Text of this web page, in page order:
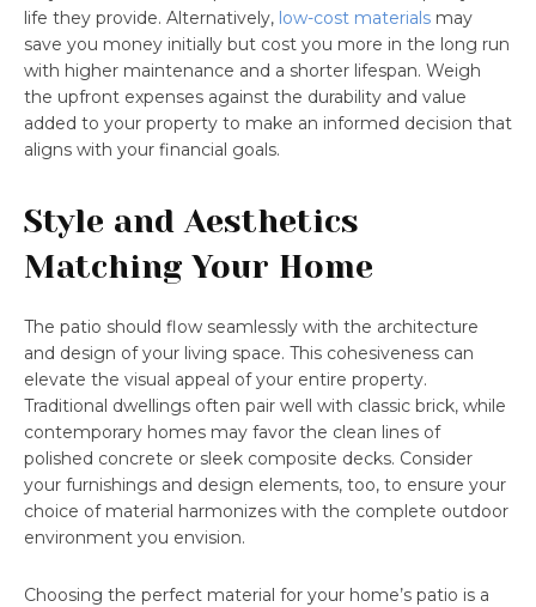
life they provide. Alternatively, low-cost materials may
save you money initially but cost you more in the long run
with higher maintenance and a shorter lifespan. Weigh
the upfront expenses against the durability and value
added to your property to make an informed decision that
aligns with your financial goals.
Style and Aesthetics
Matching Your Home
The patio should flow seamlessly with the architecture
and design of your living space. This cohesiveness can
elevate the visual appeal of your entire property.
Traditional dwellings often pair well with classic brick, while
contemporary homes may favor the clean lines of
polished concrete or sleek composite decks. Consider
your furnishings and design elements, too, to ensure your
choice of material harmonizes with the complete outdoor
environment you envision.
Choosing the perfect material for your home’s patio is a